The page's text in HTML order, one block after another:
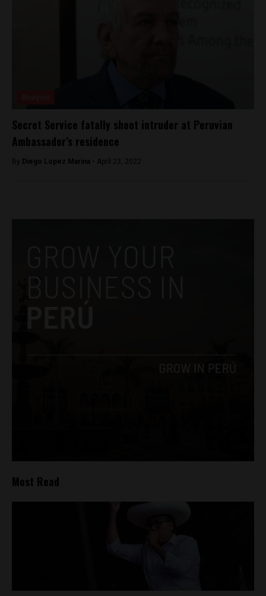
Secret Service fatally shoot intruder at Peruvian
Ambassador’s residence
By Diego Lopez Marina - April 23, 2022
Most Read